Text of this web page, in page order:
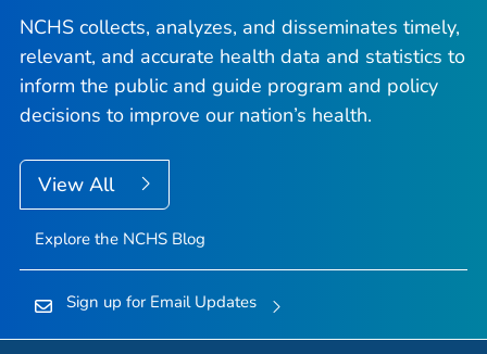
NCHS collects, analyzes, and disseminates timely,
relevant, and accurate health data and statistics to
inform the public and guide program and policy
decisions to improve our nation’s health.
View All
Explore the NCHS Blog
Sign up for Email Updates